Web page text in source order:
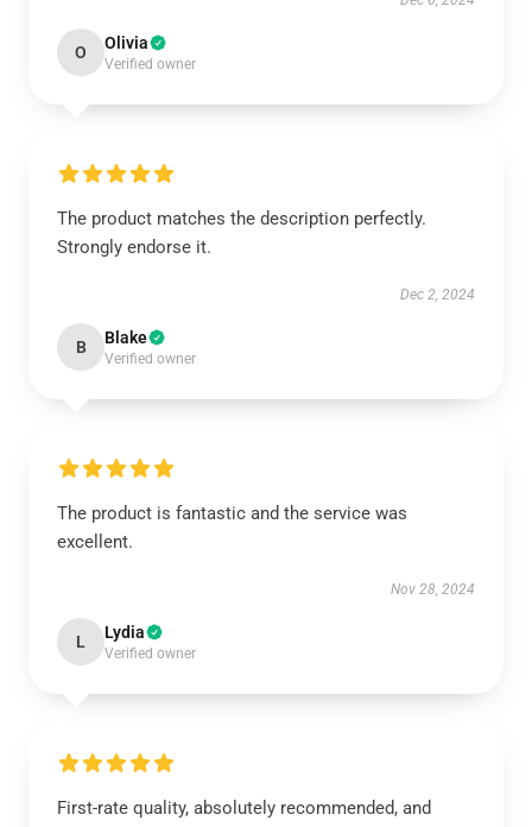
O Olivia
Verified owner
The product matches the description perfectly.
Strongly endorse it.
Dec 2, 2024
B Blake
Verified owner
The product is fantastic and the service was
excellent.
Nov 28, 2024
L Lydia
Verified owner
First-rate quality, absolutely recommended, and